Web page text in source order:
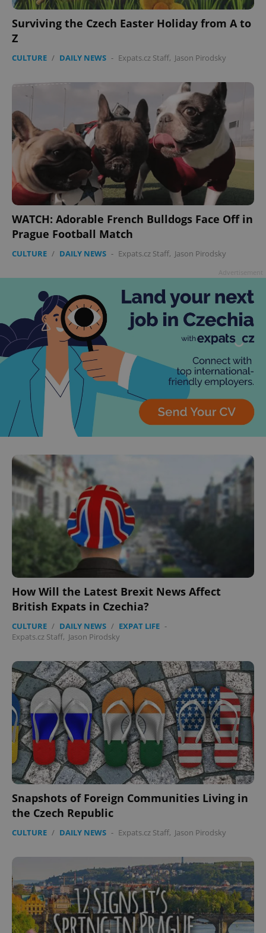
Surviving the Czech Easter Holiday from A to
Z
CULTURE / DAILY NEWS - Expats.cz Staff, Jason Pirodsky
WATCH: Adorable French Bulldogs Face Off in
Prague Football Match
CULTURE / DAILY NEWS - Expats.cz Staff, Jason Pirodsky
How Will the Latest Brexit News Affect
British Expats in Czechia?
CULTURE / DAILY NEWS / EXPAT LIFE -
Expats.cz Staff, Jason Pirodsky
Snapshots of Foreign Communities Living in
the Czech Republic
CULTURE / DAILY NEWS - Expats.cz Staff, Jason Pirodsky